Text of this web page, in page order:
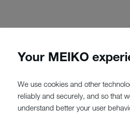
Your MEIKO
We use cookies and other
reliably and securely, and so that
understand better your user
We are owned by a foundation which
wellbeing of people and the company.’
and secure jobs in the long term. A
that is more contemporary and more